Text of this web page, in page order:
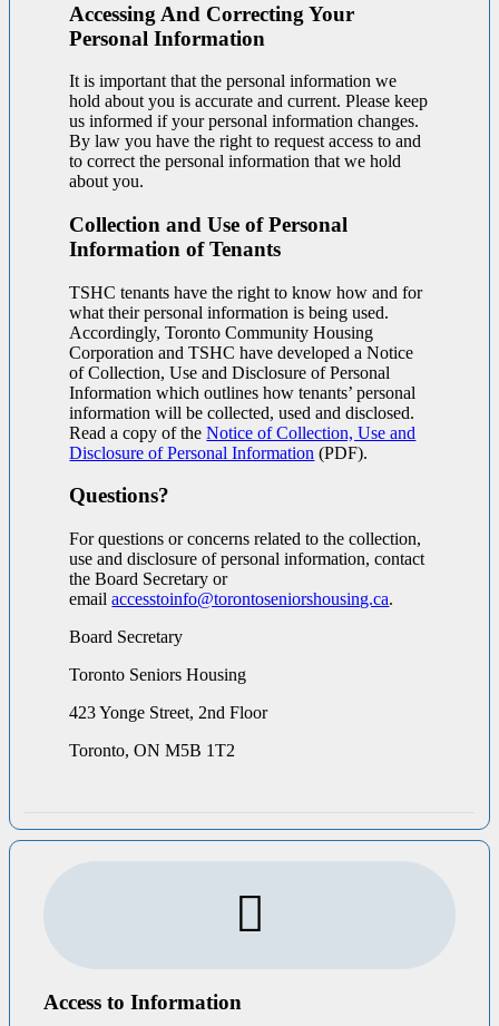
Accessing And Correcting Your
Personal Information
It is important that the personal information we
hold about you is accurate and current. Please keep
us informed if your personal information changes.
By law you have the right to request access to and
to correct the personal information that we hold
about you.
Collection and Use of Personal
Information of Tenants
TSHC tenants have the right to know how and for
what their personal information is being used.
Accordingly, Toronto Community Housing
Corporation and TSHC have developed a Notice
of Collection, Use and Disclosure of Personal
Information which outlines how tenants’ personal
information will be collected, used and disclosed.
Read a copy of theNotice of Collection, Use and
Disclosure of Personal Information (PDF).
Questions?
For questions or concerns related to the collection,
use and disclosure of personal information, contact
the Board Secretary or
emailaccesstoinfo@torontoseniorshousing.ca.
Board Secretary
Toronto Seniors Housing
423 Yonge Street, 2nd Floor
Toronto, ON M5B 1T2
Access to Information